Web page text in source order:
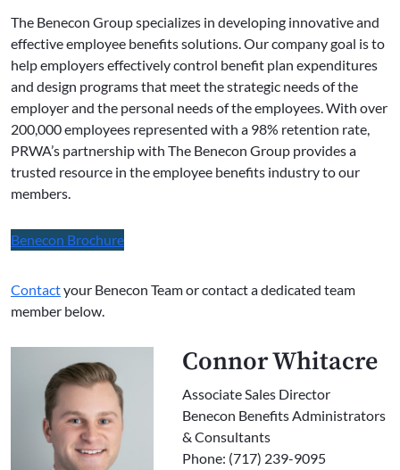
The Benecon Group specializes in developing innovative and
effective employee benefits solutions. Our company goal is to
help employers effectively control benefit plan expenditures
and design programs that meet the strategic needs of the
employer and the personal needs of the employees. With over
200,000 employees represented with a 98% retention rate,
PRWA’s partnership with The Benecon Group provides a
trusted resource in the employee benefits industry to our
members.
Benecon Brochure
Contactyour Benecon Team or contact a dedicated team
member below.
Connor Whitacre
Associate Sales Director
Benecon Benefits Administrators
& Consultants
Phone: (717) 239-9095